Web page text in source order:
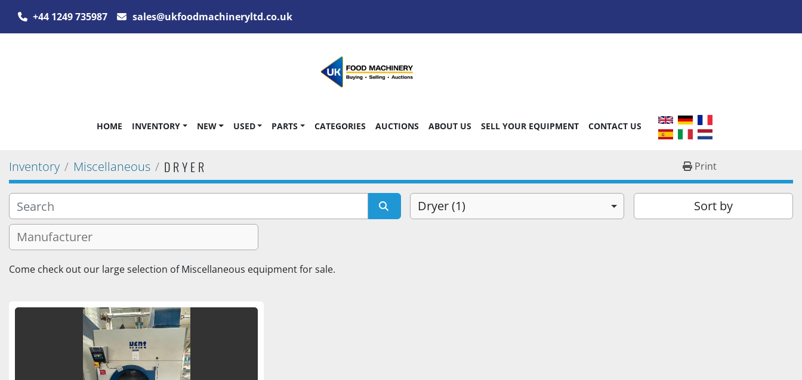
+44 1249 735987 sales@ukfoodmachineryltd.co.uk
HOME INVENTORY NEW USED PARTS CATEGORIES AUCTIONS ABOUT US SELL YOUR EQUIPMENT CONTACT US
Inventory Miscellaneous DRYER Print
Dryer (1) Sort by
Come check out our large selection of Miscellaneous equipment for sale.